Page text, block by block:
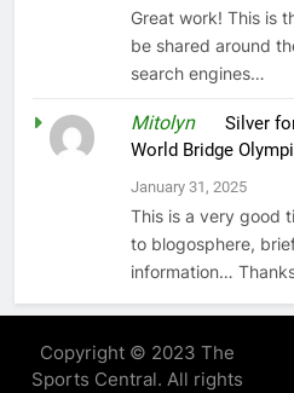
Great work! This is
be shared around
search engines…
MitolynonSilver
World Bridge
January 31, 2025
This is a very good
to blogosphere,
information…
Copyright © 2023 The
Sports Central. All rights